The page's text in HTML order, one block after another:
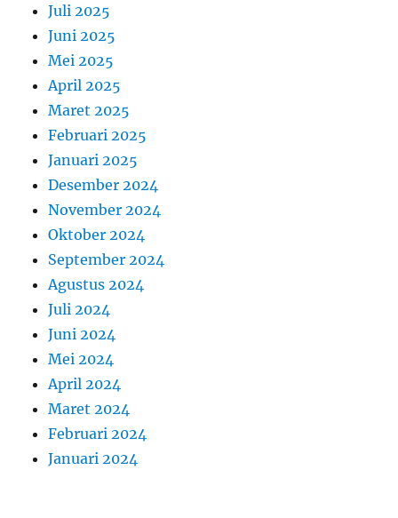
Juli 2025
Juni 2025
Mei 2025
April 2025
Maret 2025
Februari 2025
Januari 2025
Desember 2024
November 2024
Oktober 2024
September 2024
Agustus 2024
Juli 2024
Juni 2024
Mei 2024
April 2024
Maret 2024
Februari 2024
Januari 2024